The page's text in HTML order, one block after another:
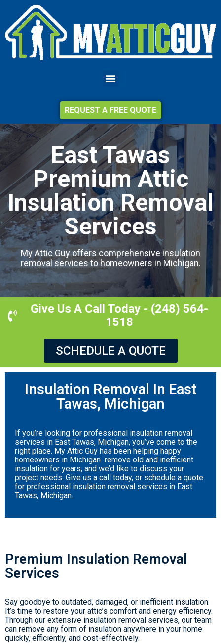
REQUEST A FREE QUOTE
East Tawas
Premium Attic
Insulation Removal
Services
My Attic Guy offers comprehensive insulation
removal services to homeowners in Michigan.
Give Us A Call Today - (248) 564-
1518
SCHEDULE A QUOTE
Insulation Removal In East
Tawas, Michigan
If you’re looking for professional insulation removal
services in East Tawas, Michigan, you’ve come to the
right place. My Attic Guy has been helping happy
homeowners in Michigan remove old and inefficient
insulation for years, and we’d like to discuss your
project needs. Give us a call today, or schedule a quote
for professional insulation removal services in East
Tawas, Michigan.
Premium Insulation Removal
Services
Say goodbye to outdated, damaged, or inefficient insulation.
It’s time to restore your attic’s comfort and energy efficiency.
Through our extensive insulation removal services, our team
can remove any form of insulation anywhere in your home
quickly, efficiently, and cost-effectively.